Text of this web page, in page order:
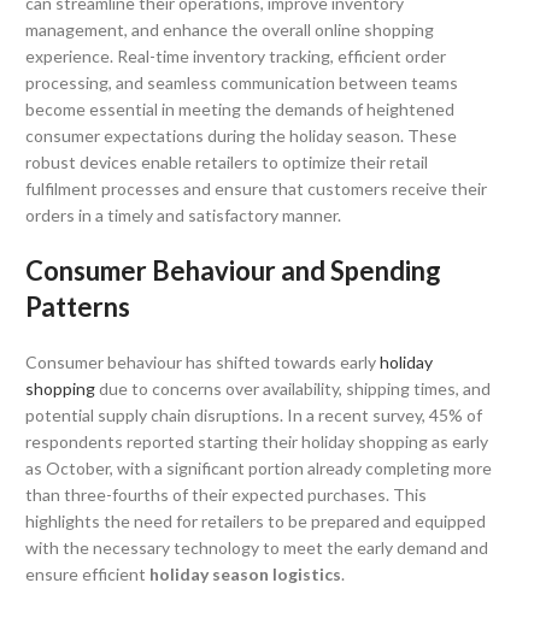
management, and enhance the overall online shopping
experience. Real-time inventory tracking, efficient order
processing, and seamless communication between teams
become essential in meeting the demands of heightened
consumer expectations during the holiday season. These
robust devices enable retailers to optimize their retail
fulfilment processes and ensure that customers receive their
orders in a timely and satisfactory manner.
Consumer Behaviour and Spending
Patterns
Consumer behaviour has shifted towards earlyholiday
shoppingdue to concerns over availability, shipping times, and
potential supply chain disruptions. In a recent survey, 45% of
respondents reported starting their holiday shopping as early
as October, with a significant portion already completing more
than three-fourths of their expected purchases. This
highlights the need for retailers to be prepared and equipped
with the necessary technology to meet the early demand and
ensure efficient holiday season logistics.